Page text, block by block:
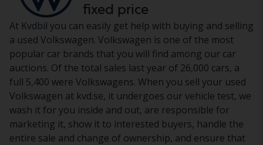
fixed price
At Kvdbil you can easily get help with buying and selling
a used Volkswagen. Volkswagen is one of the most
popular car brands that you will find among our car
auctions. Of the total sales last year of 26,000 cars, a
full 5,400 were Volkswagens. When you sell your used
Volkswagen at kvd.se, it undergoes our vehicle test, we
wash it for you inside and out, are responsible for
marketing it, show it to interested buyers, handle the
entire sale and change of ownership, and ensure that